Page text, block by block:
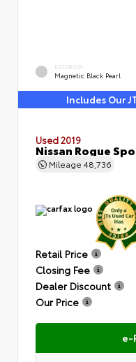
EXTERIOR
Magnetic Black Pearl
Includes Our
Used 2019
Nissan Rogue
Mileage 48,736
Retail Price
Closing Fee
Dealer Discount
Our Price
e-